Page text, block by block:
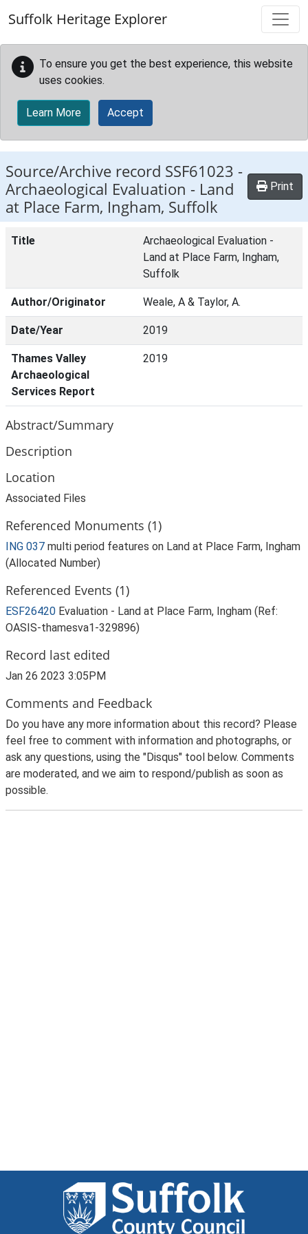
Suffolk Heritage Explorer
To ensure you get the best experience, this website
uses cookies.
Learn More Accept
Source/Archive record SSF61023 -
Archaeological Evaluation - Land
at Place Farm, Ingham, Suffolk
Print
Title
Archaeological Evaluation -
Land at Place Farm, Ingham,
Suffolk
Author/Originator Weale, A & Taylor, A.
Date/Year 2019
Thames Valley
Archaeological
Services Report
2019
Abstract/Summary
Description
Location
Associated Files
Referenced Monuments (1)
ING 037 multi period features on Land at Place Farm, Ingham
(Allocated Number)
Referenced Events (1)
ESF26420 Evaluation - Land at Place Farm, Ingham (Ref:
OASIS-thamesva1-329896)
Record last edited
Jan 26 2023 3:05PM
Comments and Feedback
Do you have any more information about this record? Please
feel free to comment with information and photographs, or
ask any questions, using the "Disqus" tool below. Comments
are moderated, and we aim to respond/publish as soon as
possible.